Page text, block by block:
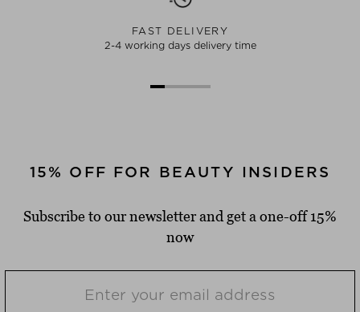
FAST DELIVERY
2-4 working days delivery time
15% OFF FOR BEAUTY INSIDERS
Subscribe to our newsletter and get a one-off 15%
now